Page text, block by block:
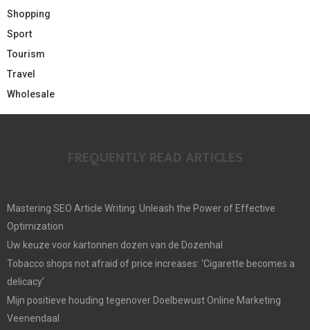
Shopping
Sport
Tourism
Travel
Wholesale
FREQUENTLY READ ARTICLES
Mastering SEO Article Writing: Unleash the Power of Effective
Optimization
Uw keuze voor kartonnen dozen van de Dozenhal
Tobacco shops not afraid of price increases: ‘Cigarette becomes a
delicacy’
Mijn positieve houding tegenover Doelbewust Online Marketing
Veenendaal